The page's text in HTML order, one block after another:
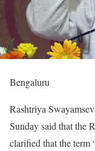
Bengaluru
Rashtriya
Sunday said that the
clarified that the term